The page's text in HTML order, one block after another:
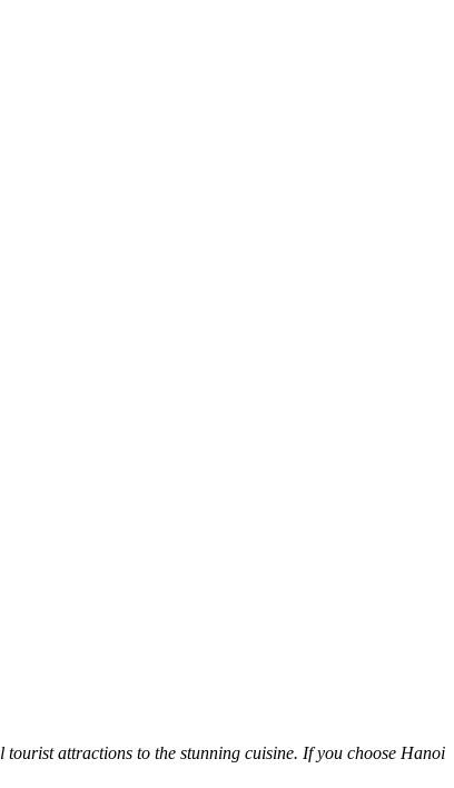
attractions to the stunning cuisine. If you choose Hanoi